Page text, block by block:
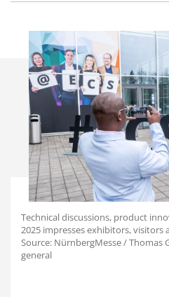
Technical discussions, product
2025 impresses exhibitors, visitors
Source: NürnbergMesse / Thomas
general